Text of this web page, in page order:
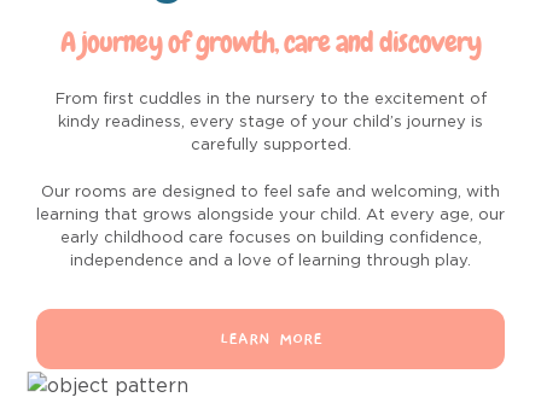
A journey of growth, care and discovery
From first cuddles in the nursery to the excitement of
kindy readiness, every stage of your child’s journey is
carefully supported.
Our rooms are designed to feel safe and welcoming, with
learning that grows alongside your child. At every age, our
early childhood care focuses on building confidence,
independence and a love of learning through play.
LEARN MORE